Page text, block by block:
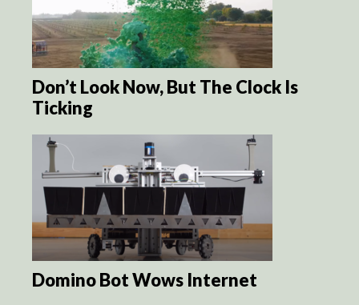
Don’t Look Now, But The Clock Is
Ticking
Domino Bot Wows Internet